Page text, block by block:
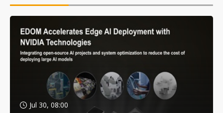
Jul 30, 08:00